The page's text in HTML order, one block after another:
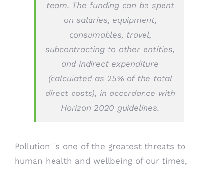
team. The funding can be spent
on salaries, equipment,
consumables, travel,
subcontracting to other entities,
and indirect expenditure
(calculated as 25% of the total
direct costs), in accordance with
Horizon 2020 guidelines.
Pollution is one of the greatest threats to
human health and wellbeing of our times,